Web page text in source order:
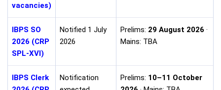
vacancies)
IBPS SO
2026 (CRP
SPL-XVI)
Notified 1 July
2026
Prelims: 29 August 2026 ·
Mains: TBA
IBPS Clerk
Notification
Prelims: 10–11 October